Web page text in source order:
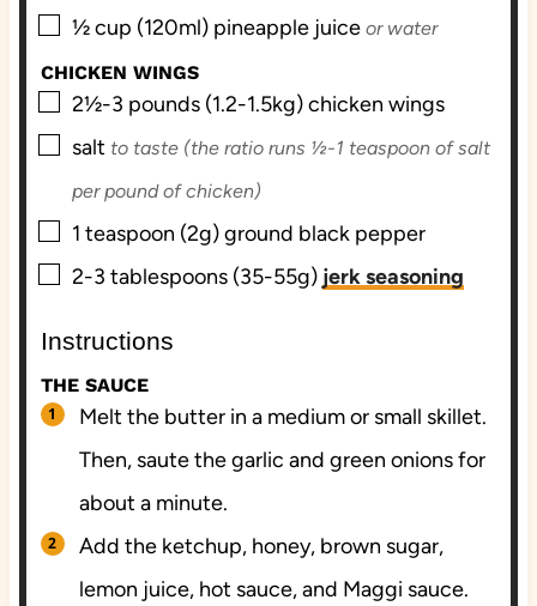
▢
½cup (120ml) pineapple juice or water
CHICKEN WINGS
▢
2½-3 pounds (1.2-1.5kg)chicken wings
▢
salt to taste (the ratio runs ½-1 teaspoon of salt
per pound of chicken)
▢
1 teaspoon (2g)ground black pepper
▢
2-3 tablespoons (35-55g) jerk seasoning
Instructions
THE SAUCE
Melt the butter in a medium or small skillet.
Then, saute the garlic and green onions for
about a minute.
Add the ketchup, honey, brown sugar,
lemon juice, hot sauce, and Maggi sauce.